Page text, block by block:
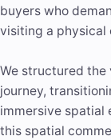
buyers who
visiting a physical
We structured
journey,
immersive spatial
this spatial